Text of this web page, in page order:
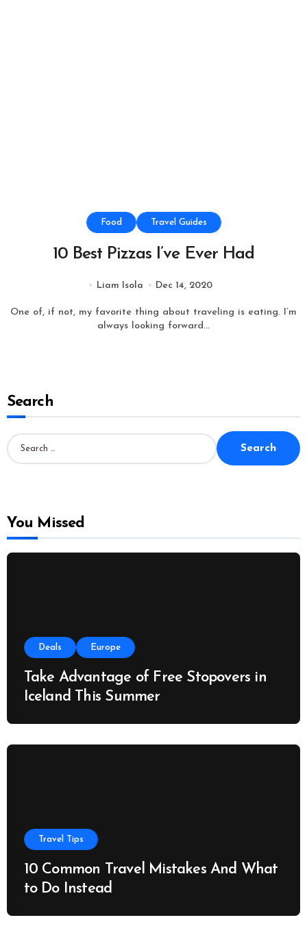
Food Travel Guides
10 Best Pizzas I’ve Ever Had
Liam Isola Dec 14, 2020
One of, if not, my favorite thing about traveling is eating. I’m
always looking forward...
Search
S
a
o
You Missed
Deals Europe
Take Advantage of Free Stopovers in
Iceland This Summer
Travel Tips
10 Common Travel Mistakes And What
to Do Instead